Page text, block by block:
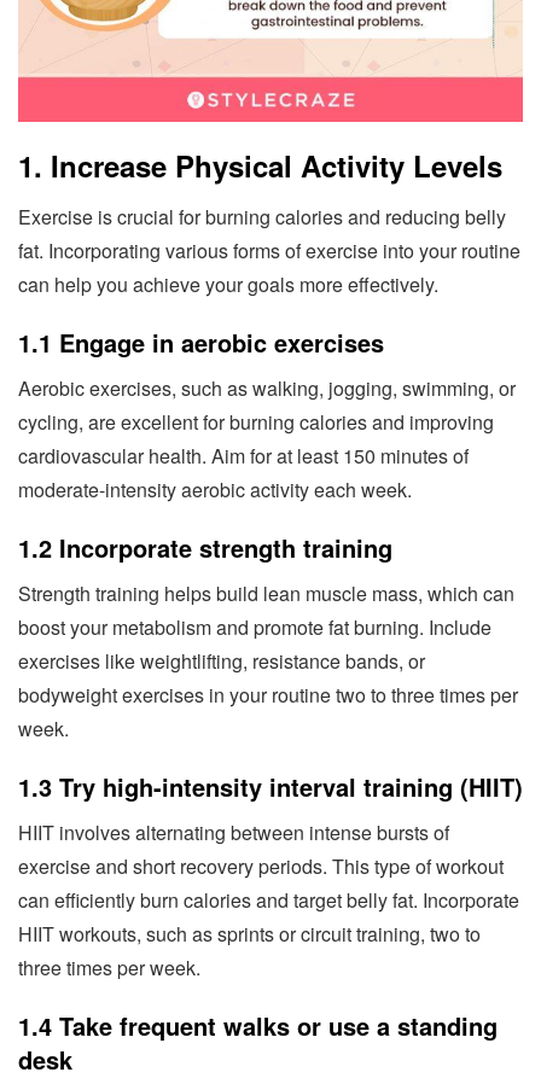
1. Increase Physical Activity Levels
Exercise is crucial for burning calories and reducing belly
fat. Incorporating various forms of exercise into your routine
can help you achieve your goals more effectively.
1.1 Engage in aerobic exercises
Aerobic exercises, such as walking, jogging, swimming, or
cycling, are excellent for burning calories and improving
cardiovascular health. Aim for at least 150 minutes of
moderate-intensity aerobic activity each week.
1.2 Incorporate strength training
Strength training helps build lean muscle mass, which can
boost your metabolism and promote fat burning. Include
exercises like weightlifting, resistance bands, or
bodyweight exercises in your routine two to three times per
week.
1.3 Try high-intensity interval training (HIIT)
HIIT involves alternating between intense bursts of
exercise and short recovery periods. This type of workout
can efficiently burn calories and target belly fat. Incorporate
HIIT workouts, such as sprints or circuit training, two to
three times per week.
1.4 Take frequent walks or use a standing
desk